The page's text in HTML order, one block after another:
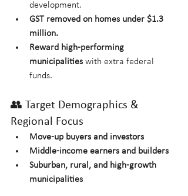
development.
GST removed on homes under $1.3
million.
Reward high-performing
municipalities with extra federal
funds.
👥 Target Demographics &
Regional Focus
Move-up buyers and investors
Middle-income earners and builders
Suburban, rural, and high-growth
municipalities